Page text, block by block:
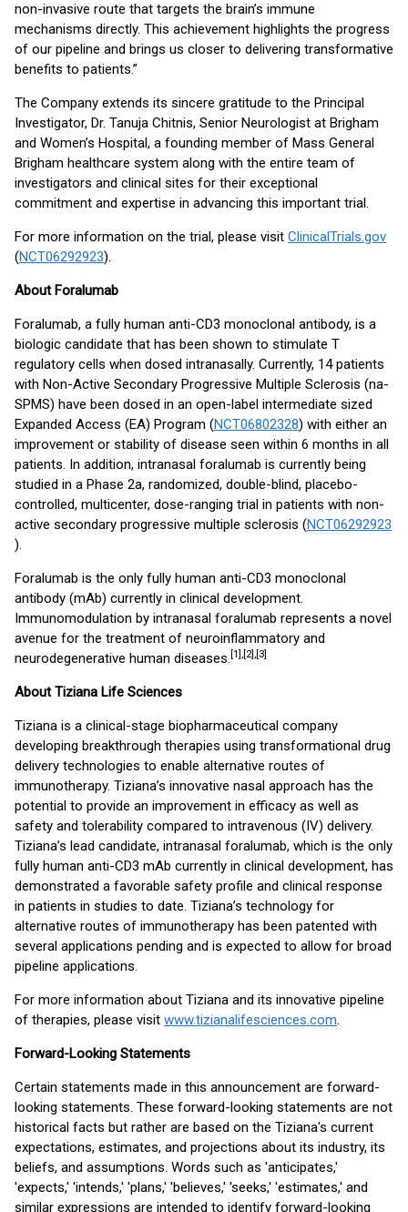
non-invasive route that targets the brain’s immune
mechanisms directly. This achievement highlights the progress
of our pipeline and brings us closer to delivering transformative
benefits to patients.”
The Company extends its sincere gratitude to the Principal
Investigator, Dr. Tanuja Chitnis, Senior Neurologist at Brigham
and Women’s Hospital, a founding member of Mass General
Brigham healthcare system along with the entire team of
investigators and clinical sites for their exceptional
commitment and expertise in advancing this important trial.
For more information on the trial, please visit ClinicalTrials.gov
(NCT06292923).
About Foralumab
Foralumab, a fully human anti-CD3 monoclonal antibody, is a
biologic candidate that has been shown to stimulate T
regulatory cells when dosed intranasally. Currently, 14 patients
with Non-Active Secondary Progressive Multiple Sclerosis (na-
SPMS) have been dosed in an open-label intermediate sized
Expanded Access (EA) Program (NCT06802328) with either an
improvement or stability of disease seen within 6 months in all
patients. In addition, intranasal foralumab is currently being
studied in a Phase 2a, randomized, double-blind, placebo-
controlled, multicenter, dose-ranging trial in patients with non-
active secondary progressive multiple sclerosis (NCT06292923
).
Foralumab is the only fully human anti-CD3 monoclonal
antibody (mAb) currently in clinical development.
Immunomodulation by intranasal foralumab represents a novel
avenue for the treatment of neuroinflammatory and
neurodegenerative human diseases. [1],[2],[3]
About Tiziana Life Sciences
Tiziana is a clinical-stage biopharmaceutical company
developing breakthrough therapies using transformational drug
delivery technologies to enable alternative routes of
immunotherapy. Tiziana’s innovative nasal approach has the
potential to provide an improvement in efficacy as well as
safety and tolerability compared to intravenous (IV) delivery.
Tiziana’s lead candidate, intranasal foralumab, which is the only
fully human anti-CD3 mAb currently in clinical development, has
demonstrated a favorable safety profile and clinical response
in patients in studies to date. Tiziana’s technology for
alternative routes of immunotherapy has been patented with
several applications pending and is expected to allow for broad
pipeline applications.
For more information about Tiziana and its innovative pipeline
of therapies, please visit www.tizianalifesciences.com.
Forward-Looking Statements
Certain statements made in this announcement are forward-
looking statements. These forward-looking statements are not
historical facts but rather are based on the Tiziana's current
expectations, estimates, and projections about its industry, its
beliefs, and assumptions. Words such as 'anticipates,'
'expects,' 'intends,' 'plans,' 'believes,' 'seeks,' 'estimates,' and
similar expressions are intended to identify forward-looking